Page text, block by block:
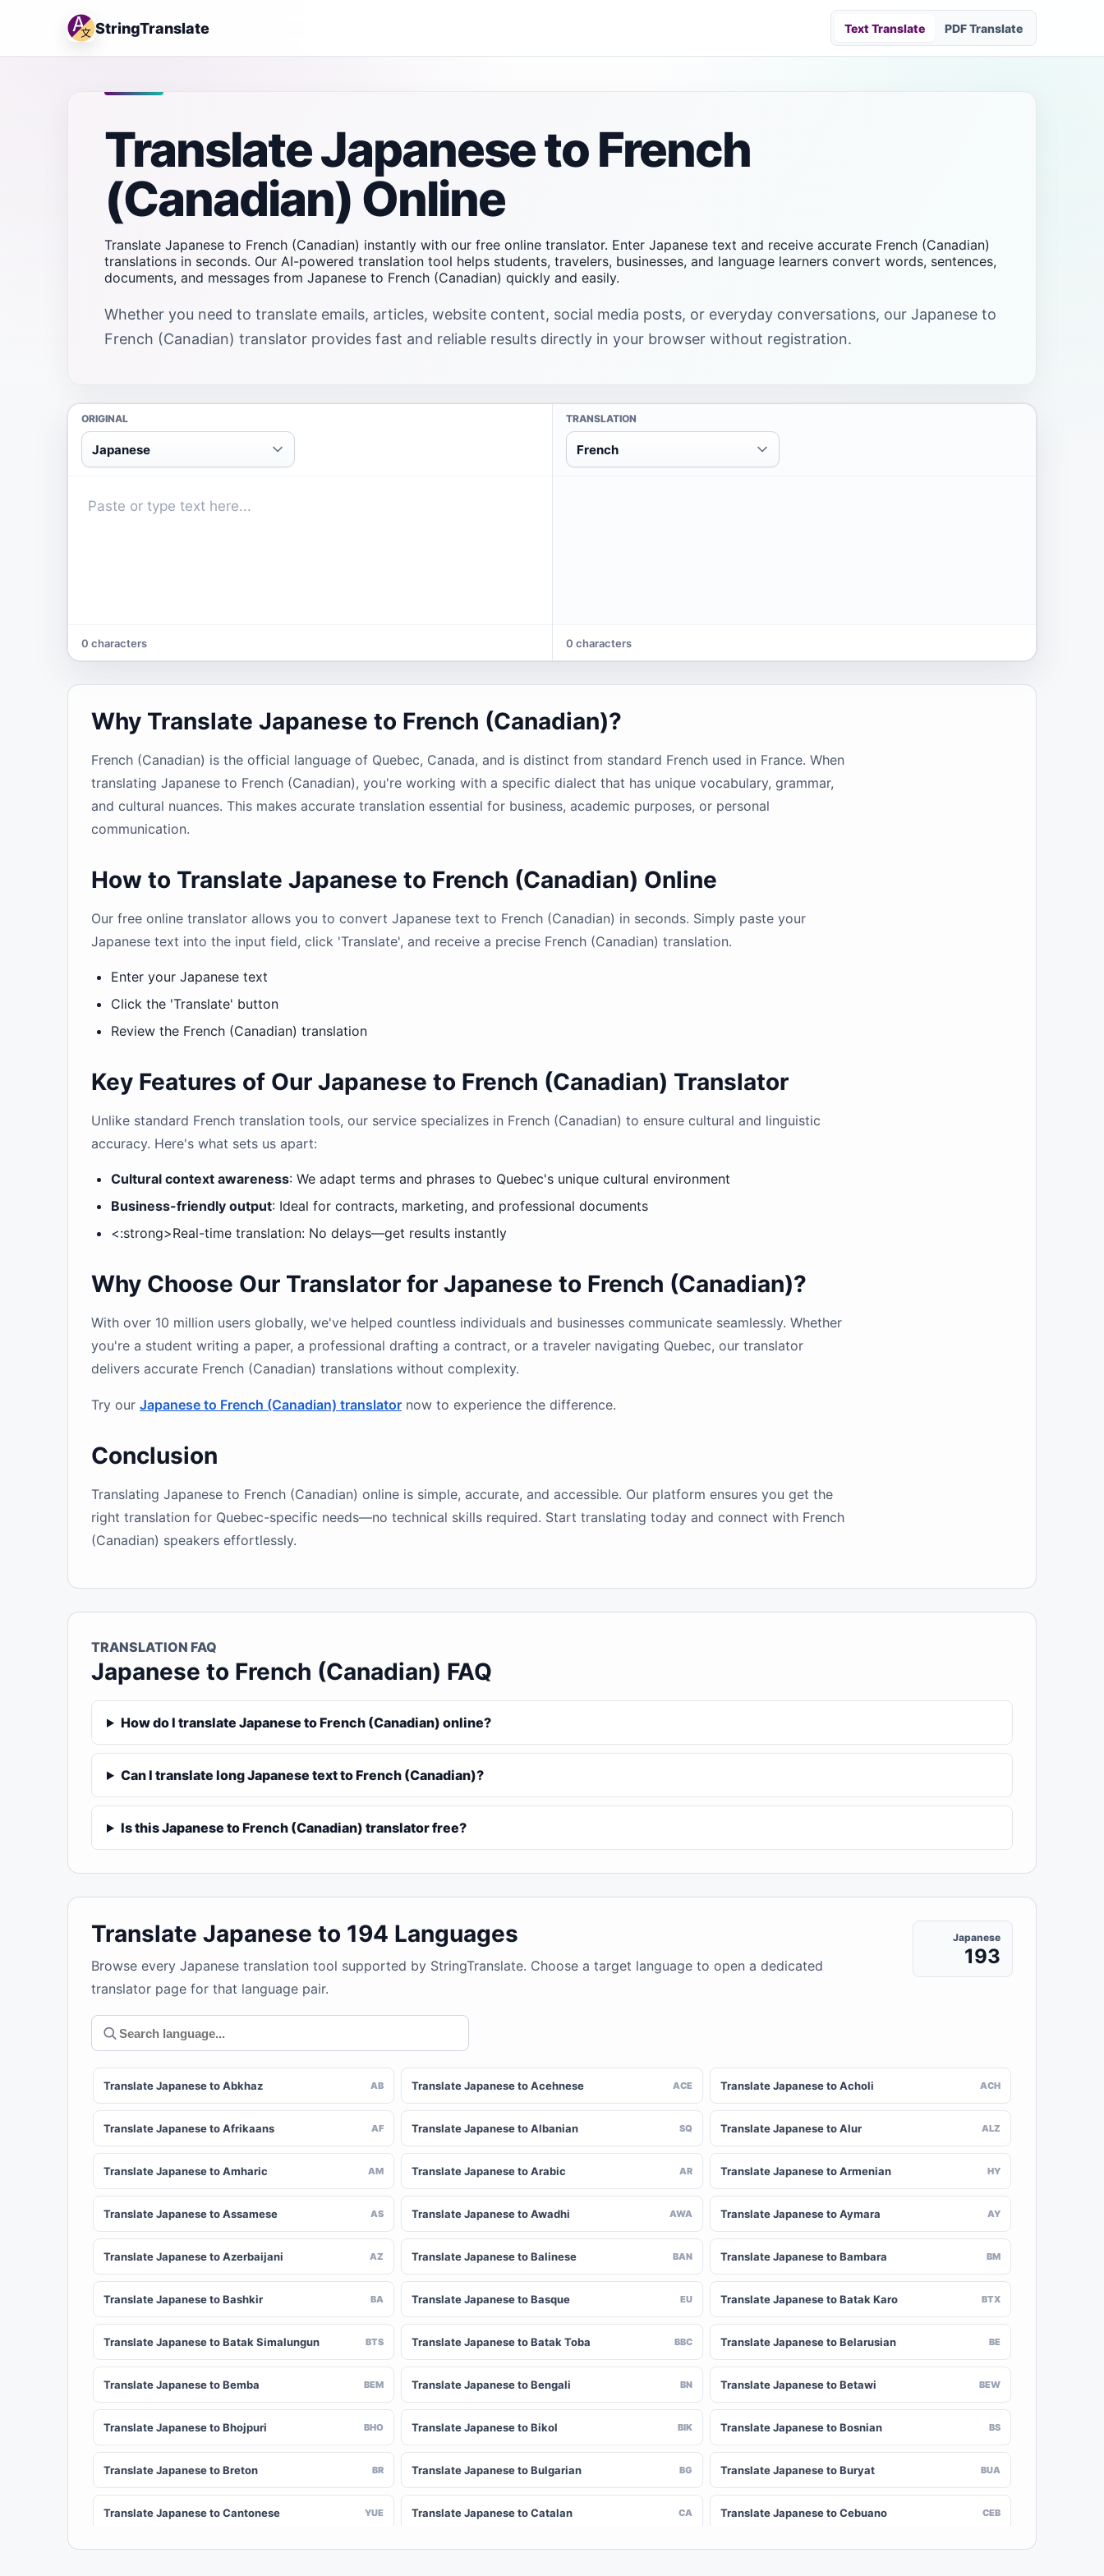
StringTranslate Text Translate PDF Translate
Translate Japanese to French
(Canadian) Online
Translate Japanese to French (Canadian) instantly with our free online translator. Enter Japanese text and receive accurate French (Canadian)
translations in seconds. Our AI-powered translation tool helps students, travelers, businesses, and language learners convert words, sentences,
documents, and messages from Japanese to French (Canadian) quickly and easily.
Whether you need to translate emails, articles, website content, social media posts, or everyday conversations, our Japanese to
French (Canadian) translator provides fast and reliable results directly in your browser without registration.
ORIGINAL
Japanese
0 characters
TRANSLATION
French
0 characters
Why Translate Japanese to French (Canadian)?
French (Canadian) is the official language of Quebec, Canada, and is distinct from standard French used in France. When
translating Japanese to French (Canadian), you're working with a specific dialect that has unique vocabulary, grammar,
and cultural nuances. This makes accurate translation essential for business, academic purposes, or personal
communication.
How to Translate Japanese to French (Canadian) Online
Our free online translator allows you to convert Japanese text to French (Canadian) in seconds. Simply paste your
Japanese text into the input field, click 'Translate', and receive a precise French (Canadian) translation.
Enter your Japanese text
Click the 'Translate' button
Review the French (Canadian) translation
Key Features of Our Japanese to French (Canadian) Translator
Unlike standard French translation tools, our service specializes in French (Canadian) to ensure cultural and linguistic
accuracy. Here's what sets us apart:
Cultural context awareness: We adapt terms and phrases to Quebec's unique cultural environment
Business-friendly output: Ideal for contracts, marketing, and professional documents
<:strong>Real-time translation: No delays—get results instantly
Why Choose Our Translator for Japanese to French (Canadian)?
With over 10 million users globally, we've helped countless individuals and businesses communicate seamlessly. Whether
you're a student writing a paper, a professional drafting a contract, or a traveler navigating Quebec, our translator
delivers accurate French (Canadian) translations without complexity.
Try our Japanese to French (Canadian) translator now to experience the difference.
Conclusion
Translating Japanese to French (Canadian) online is simple, accurate, and accessible. Our platform ensures you get the
right translation for Quebec-specific needs—no technical skills required. Start translating today and connect with French
(Canadian) speakers effortlessly.
TRANSLATION FAQ
Japanese to French (Canadian) FAQ
How do I translate Japanese to French (Canadian) online?
Can I translate long Japanese text to French (Canadian)?
Is this Japanese to French (Canadian) translator free?
Translate Japanese to 194 Languages
Browse every Japanese translation tool supported by StringTranslate. Choose a target language to open a dedicated
translator page for that language pair.
Japanese
193
Translate Japanese to Abkhaz AB Translate Japanese to Acehnese ACE Translate Japanese to Acholi ACH
Translate Japanese to Afrikaans AF Translate Japanese to Albanian SQ Translate Japanese to Alur ALZ
Translate Japanese to Amharic AM Translate Japanese to Arabic AR Translate Japanese to Armenian HY
Translate Japanese to Assamese AS Translate Japanese to Awadhi AWA Translate Japanese to Aymara AY
Translate Japanese to Azerbaijani AZ Translate Japanese to Balinese BAN Translate Japanese to Bambara BM
Translate Japanese to Bashkir BA Translate Japanese to Basque EU Translate Japanese to Batak Karo BTX
Translate Japanese to Batak Simalungun BTS Translate Japanese to Batak Toba BBC Translate Japanese to Belarusian BE
Translate Japanese to Bemba BEM Translate Japanese to Bengali BN Translate Japanese to Betawi BEW
Translate Japanese to Bhojpuri BHO Translate Japanese to Bikol BIK Translate Japanese to Bosnian BS
Translate Japanese to Breton BR Translate Japanese to Bulgarian BG Translate Japanese to Buryat BUA
Translate Japanese to Cantonese YUE Translate Japanese to Catalan CA Translate Japanese to Cebuano CEB